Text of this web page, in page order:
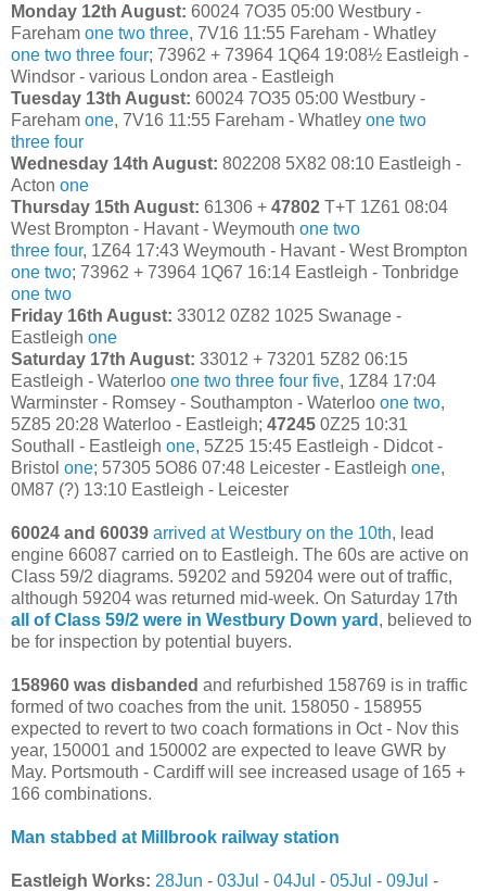
Monday 12th August: 60024 7O35 05:00 Westbury -
Fareham one two three, 7V16 11:55 Fareham - Whatley
one two three four; 73962 + 73964 1Q64 19:08½ Eastleigh -
Windsor - various London area - Eastleigh
Tuesday 13th August: 60024 7O35 05:00 Westbury -
Fareham one, 7V16 11:55 Fareham - Whatley one two
three four
Wednesday 14th August: 802208 5X82 08:10 Eastleigh -
Acton one
Thursday 15th August: 61306 + 47802 T+T 1Z61 08:04
West Brompton - Havant - Weymouth one two
three four, 1Z64 17:43 Weymouth - Havant - West Brompton
one two; 73962 + 73964 1Q67 16:14 Eastleigh - Tonbridge
one two
Friday 16th August: 33012 0Z82 1025 Swanage -
Eastleigh one
Saturday 17th August: 33012 + 73201 5Z82 06:15
Eastleigh - Waterloo one two three four five, 1Z84 17:04
Warminster - Romsey - Southampton - Waterloo one two,
5Z85 20:28 Waterloo - Eastleigh; 47245 0Z25 10:31
Southall - Eastleigh one, 5Z25 15:45 Eastleigh - Didcot -
Bristol one; 57305 5O86 07:48 Leicester - Eastleigh one,
0M87 (?) 13:10 Eastleigh - Leicester
60024 and 60039 arrived at Westbury on the 10th, lead
engine 66087 carried on to Eastleigh. The 60s are active on
Class 59/2 diagrams. 59202 and 59204 were out of traffic,
although 59204 was returned mid-week. On Saturday 17th
all of Class 59/2 were in Westbury Down yard , believed to
be for inspection by potential buyers.
158960 was disbanded and refurbished 158769 is in traffic
formed of two coaches from the unit. 158050 - 158955
expected to revert to two coach formations in Oct - Nov this
year, 150001 and 150002 are expected to leave GWR by
May. Portsmouth - Cardiff will see increased usage of 165 +
166 combinations.
Man stabbed at Millbrook railway station
Eastleigh Works: 28Jun - 03Jul - 04Jul - 05Jul - 09Jul -